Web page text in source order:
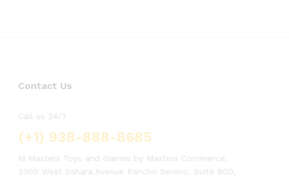
Contact Us
Call us 24/7
(+1) 938-888-8685
M Masters Toys and Games by Masters Commerce,
2300 West Sahara Avenue Rancho Sereno, Suite 800,